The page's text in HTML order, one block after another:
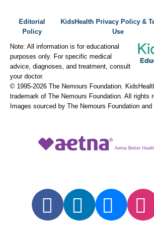
Editorial
Policy
KidsHealth Privacy Policy &
Use
Note: All information is for educational
purposes only. For specific medical
advice, diagnoses, and treatment, consult
your doctor.
© 1995-2026 The Nemours Foundation.
trademark of The Nemours Foundation. All rights
Images sourced by The Nemours Foundation
Aetna Better